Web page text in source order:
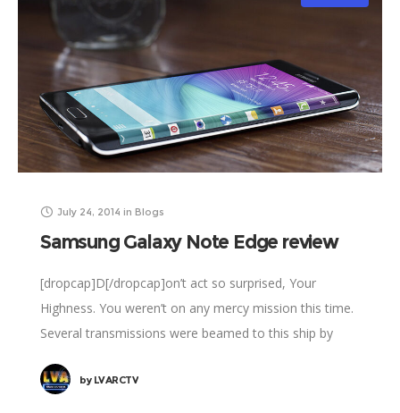
July 24, 2014 in Blogs
Samsung Galaxy Note Edge review
[dropcap]D[/dropcap]on’t act so surprised, Your
Highness. You weren’t on any mercy mission this time.
Several transmissions were beamed to this ship by
byLVARCTV